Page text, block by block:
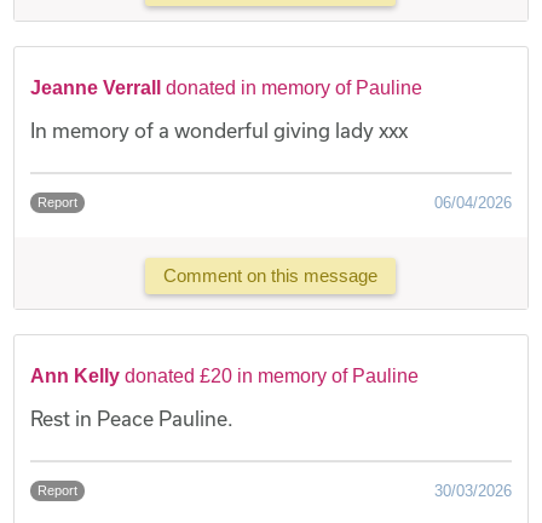
Jeanne Verrall donated in memory of Pauline
In memory of a wonderful giving lady xxx
Report 06/04/2026
Comment on this message
Ann Kelly donated £20 in memory of Pauline
Rest in Peace Pauline.
Report 30/03/2026